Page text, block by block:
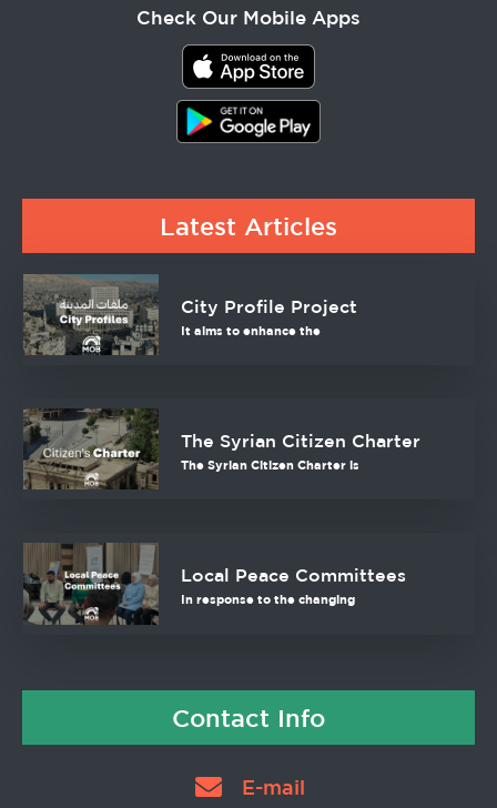
Check Our Mobile Apps
Latest Articles
City Profile Project
It aims to enhance the
The Syrian Citizen Charter
The Syrian Citizen Charter is
Local Peace Committees
In response to the changing
Contact Info
E-mail